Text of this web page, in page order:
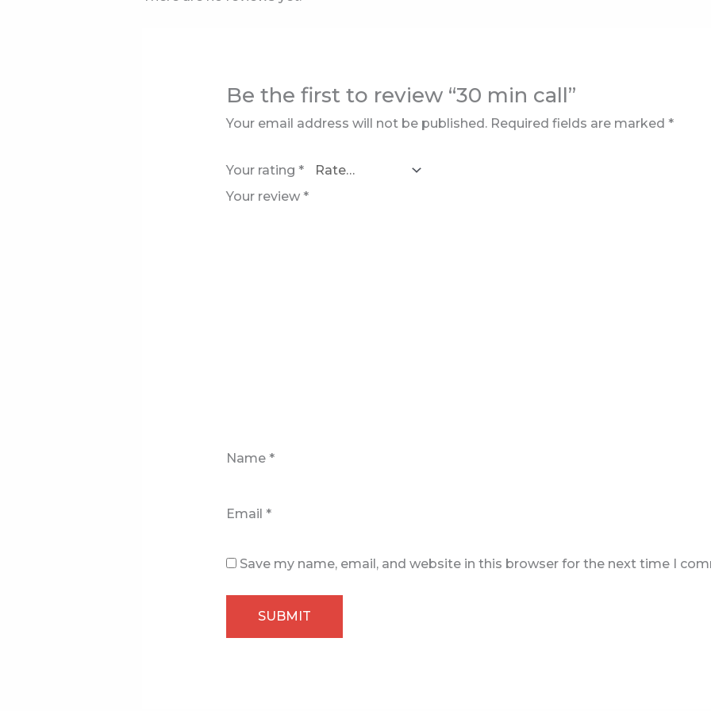
Be the first to review “30 min call”
Your email address will not be published. Required fields are marked *
Your rating *
Your review *
Name *
Email *
Save my name, email, and website in this browser for the next time I